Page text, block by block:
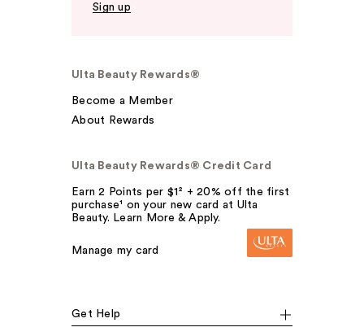
Sign up
Ulta Beauty Rewards®
Become a Member
About Rewards
Ulta Beauty Rewards® Credit Card
Earn 2 Points per $1² + 20% off the first
purchase¹ on your new card at Ulta
Beauty. Learn More & Apply.
Manage my card
Get Help